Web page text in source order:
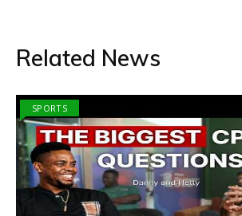
Related News
SPORTS